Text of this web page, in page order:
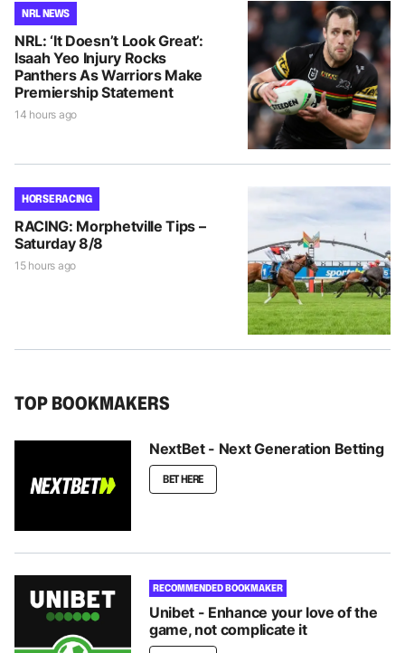
NRL NEWS
NRL: ‘It Doesn’t Look Great’:
Isaah Yeo Injury Rocks
Panthers As Warriors Make
Premiership Statement
14 hours ago
HORSE RACING
RACING: Morphetville Tips –
Saturday 8/8
15 hours ago
TOP BOOKMAKERS
NextBet - Next Generation Betting
BET HERE
RECOMMENDED BOOKMAKER
Unibet - Enhance your love of the
game, not complicate it